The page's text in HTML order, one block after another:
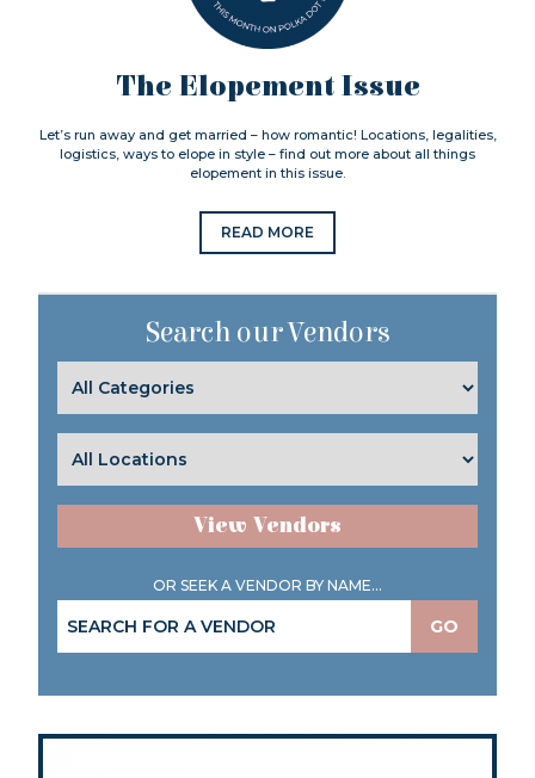
The Elopement Issue
Let’s run away and get married – how romantic! Locations, legalities,
logistics, ways to elope in style – find out more about all things
elopement in this issue.
READ MORE
Search our Vendors
View Vendors
OR SEEK A VENDOR BY NAME...
GO